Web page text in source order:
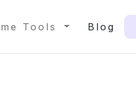
Tools Blog